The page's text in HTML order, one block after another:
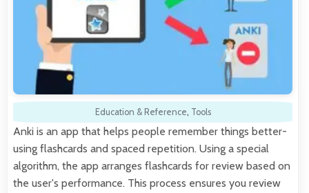
Education & Reference, Tools
Anki is an app that helps people remember things better-
using flashcards and spaced repetition. Using a special
algorithm, the app arranges flashcards for review based on
the user's performance. This process ensures you review